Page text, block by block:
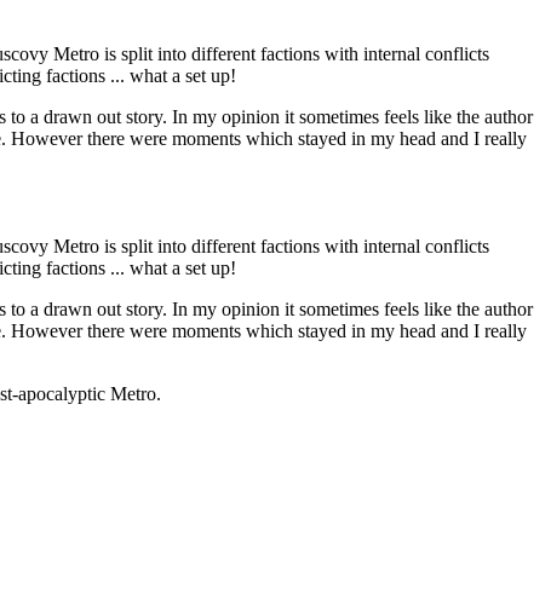
Metro is split into different factions with internal conflicts
factions ... what a set up!
a drawn out story. In my opinion it sometimes feels like the author
there were moments which stayed in my head and I really
Metro is split into different factions with internal conflicts
factions ... what a set up!
a drawn out story. In my opinion it sometimes feels like the author
there were moments which stayed in my head and I really
apocalyptic Metro.